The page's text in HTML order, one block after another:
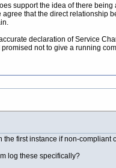
support the idea of there
that the direct
declaration of Service
not to give a running
first instance if non-compliant
log these specifically?